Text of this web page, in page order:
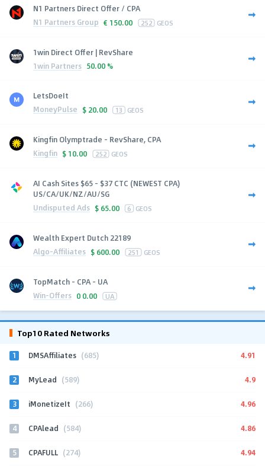
N1 Partners Direct Offer / CPA
N1 Partners Group € 150.00 252 GEOS
1win Direct Offer | RevShare
1win Partners 50.00 %
LetsDoeIt
MoneyPulse $ 20.00 13 GEOS
Kingfin Olymptrade - RevShare, CPA
Kingfin $ 10.00 252 GEOS
AI Cash Sites $65 - $37 CTC (NEWEST CPA)
US/CA/UK/NZ/AU/SG
Undisputed Ads $ 65.00 6 GEOS
Wealth Expert Dutch 22189
Algo-Affiliates $ 600.00 251 GEOS
TopMatch - CPA - UA
Win-Offers 0 0.00 UA
Top10 Rated Networks
1 DMSAffiliates (685) 4.91
2 MyLead (589) 4.9
3 iMonetizeIt (266) 4.96
4 CPAlead (584) 4.86
5 CPAFULL (274) 4.94